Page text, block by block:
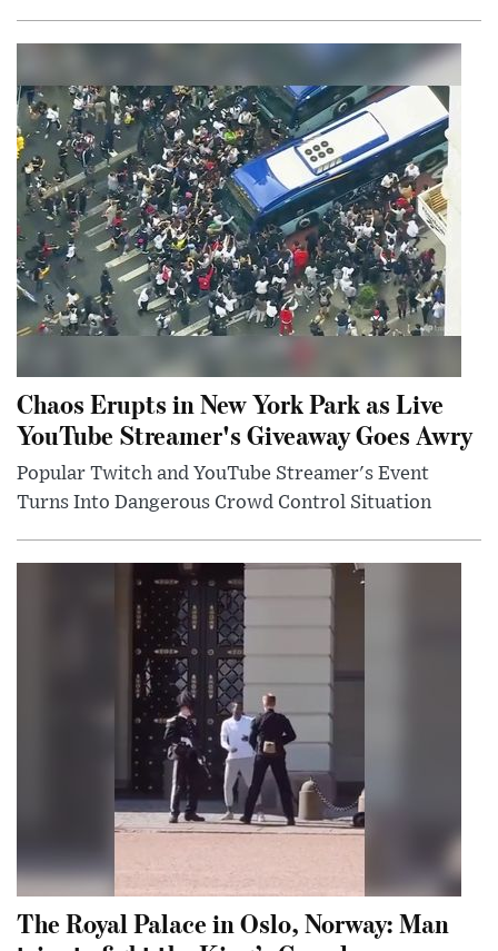
Chaos Erupts in New York Park as Live
YouTube Streamer's Giveaway Goes Awry
Popular Twitch and YouTube Streamer's Event
Turns Into Dangerous Crowd Control Situation
The Royal Palace in Oslo, Norway: Man